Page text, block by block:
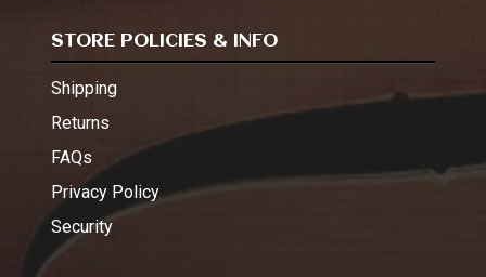
STORE POLICIES & INFO
Shipping
Returns
FAQs
Privacy Policy
Security